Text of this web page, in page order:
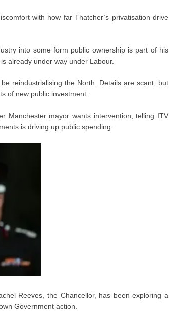
with how far Thatcher’s privatisation drive
into some form public ownership is part of his
already under way under Labour.
reindustrialising the North. Details are scant, but
of new public investment.
Manchester mayor wants intervention, telling ITV
is driving up public spending.
Reeves, the Chancellor, has been exploring a
Government action.